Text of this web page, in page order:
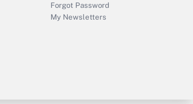
Forgot Password
My Newsletters